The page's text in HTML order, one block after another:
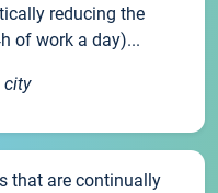
reducing the
of work a day)...
city
that are continually